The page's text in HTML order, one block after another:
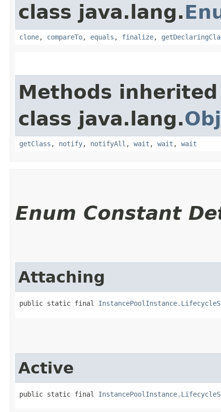
class java.lang.
clone, compareTo, equals , finalize,
Methods
class java.lang.
getClass , notify, notifyAll , wait , wait , wait
Enum Constant
Attaching
public static final
Active
public static final